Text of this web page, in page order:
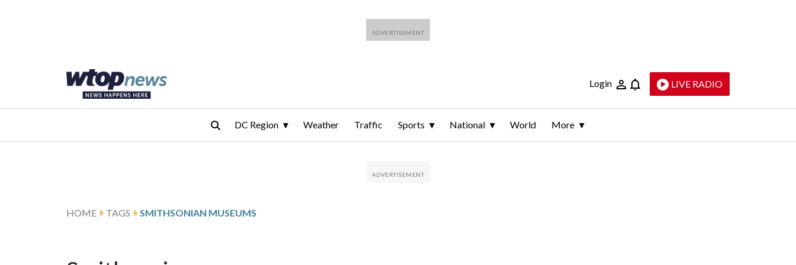
Login LIVE RADIO
DC Region Weather Traffic Sports National World More
HOME TAGS SMITHSONIAN MUSEUMS